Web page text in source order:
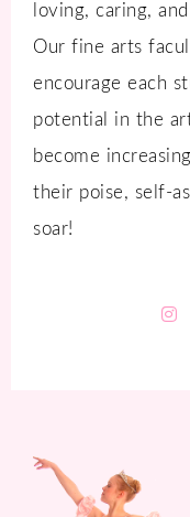
loving, caring,
Our fine arts
encourage each
potential in the
become
their poise, self-
soar!